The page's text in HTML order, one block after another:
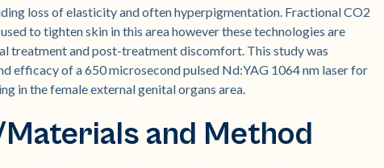
loss of elasticity and often hyperpigmentation. Fractional CO2
to tighten skin in this area however these technologies are
treatment and post-treatment discomfort. This study was
efficacy of a 650 microsecond pulsed Nd:YAG 1064 nm laser for
in the female external genital organs area.
and Method